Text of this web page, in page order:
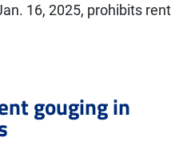
16, 2025, prohibits rent
gouging in